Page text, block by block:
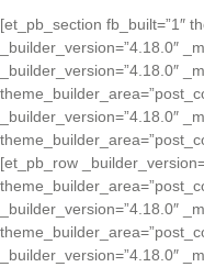
[et_pb_section fb_built=”1″
_builder_version=”4.18.0″
_builder_version=”4.18.0″
_builder_version=”4.18.0″
[et_pb_row
_builder_version=”4.18.0″
_builder_version=”4.18.0″